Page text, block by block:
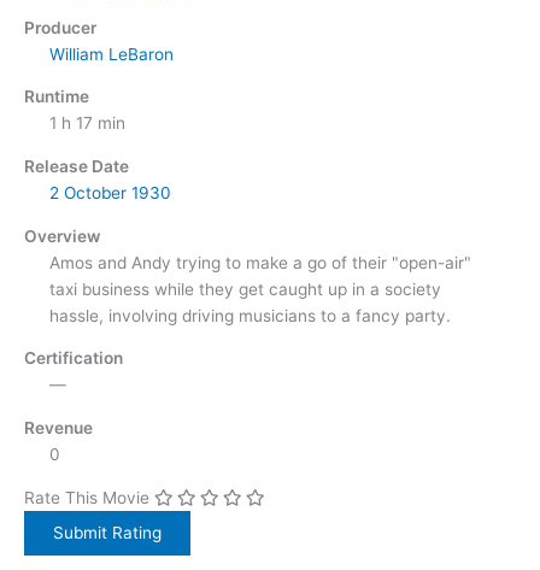
Producer
William LeBaron
Runtime
1 h 17 min
Release Date
2 October 1930
Overview
Amos and Andy trying to make a go of their "open-air"
taxi business while they get caught up in a society
hassle, involving driving musicians to a fancy party.
Certification
—
Revenue
0
Rate This Movie